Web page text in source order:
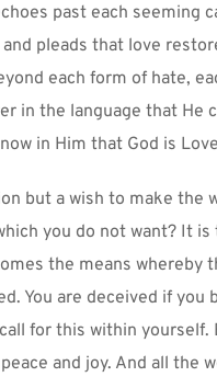
past each seeming
pleads that love
each form of hate,
in the language that He
in Him that God is
but a wish to make the
you do not want? It
the means whereby
You are deceived if
for this within
and joy. And all the